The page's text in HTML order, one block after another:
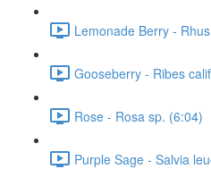
Lemonade Berry -
Gooseberry - Ribes
Rose - Rosa sp. (6:04)
Purple Sage - Salvia